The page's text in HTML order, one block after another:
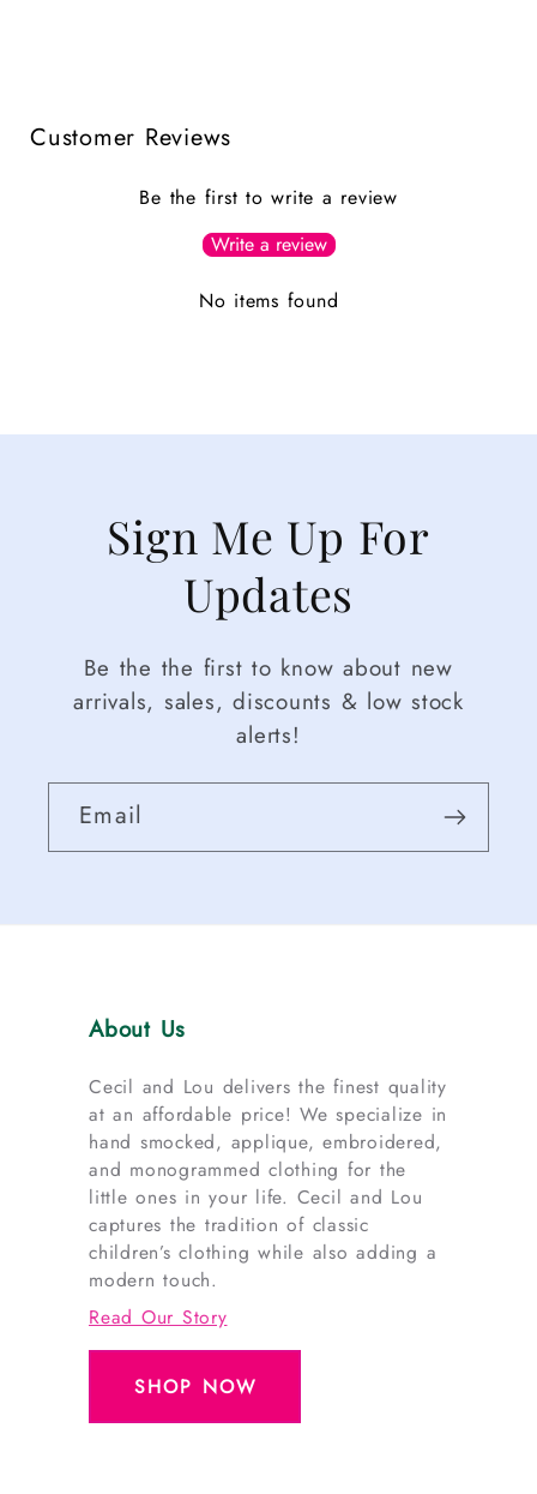
Customer Reviews
Be the first to write a review
Write a review
No items found
Sign Me Up For
Updates
Be the the first to know about new
arrivals, sales, discounts & low stock
alerts!
Email
About Us
Cecil and Lou delivers the finest quality
at an affordable price! We specialize in
hand smocked, applique, embroidered,
and monogrammed clothing for the
little ones in your life. Cecil and Lou
captures the tradition of classic
children’s clothing while also adding a
modern touch.
Read Our Story
SHOP NOW